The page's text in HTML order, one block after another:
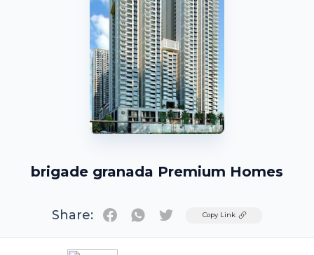
brigade granada Premium Homes
Share: TwitterCopy Link